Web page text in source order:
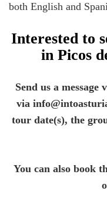
both English and
Interested to
in Picos
Send us a
via
tour date(s), the
You can also book